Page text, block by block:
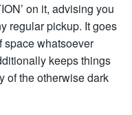
on it, advising you
regular pickup. It goes
space whatsoever
keeps things
of the otherwise dark